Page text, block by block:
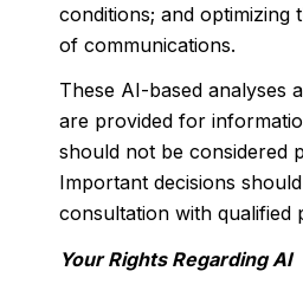
conditions; and optimizing
of communications.
These AI-based analyses
are provided for
should not be considered
Important decisions
consultation with qualified
Your Rights Regarding AI